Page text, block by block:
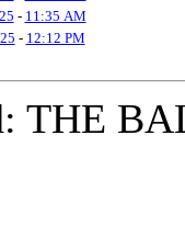
- 11:35 AM
- 12:12 PM
THE